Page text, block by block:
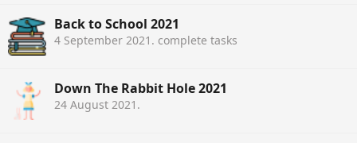
Back to School 2021
4 September 2021 . complete tasks
Down The Rabbit Hole 2021
24 August 2021 .